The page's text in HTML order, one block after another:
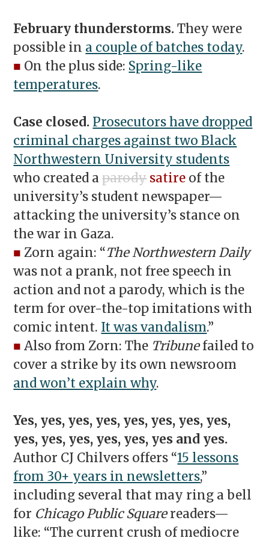
February thunderstorms.They were
possible in a couple of batches today.
■ On the plus side: Spring-like
temperatures.
Case closed. Prosecutors have dropped
criminal charges against two Black
Northwestern University students
who created aparody satire of the
university’s student newspaper—
attacking the university’s stance on
the war in Gaza.
■ Zorn again: “The Northwestern Daily
was not a prank, not free speech in
action and not a parody, which is the
term for over-the-top imitations with
comic intent. It was vandalism.”
■ Also from Zorn: The Tribunefailed to
cover a strike by its own newsroom
and won’t explain why.
Yes, yes, yes, yes, yes, yes, yes, yes,
yes, yes, yes, yes, yes, yes and yes.
Author CJ Chilvers offers “15 lessons
from 30+ years in newsletters,”
including several that may ring a bell
for Chicago Public Squarereaders—
like: “The current crush of mediocre